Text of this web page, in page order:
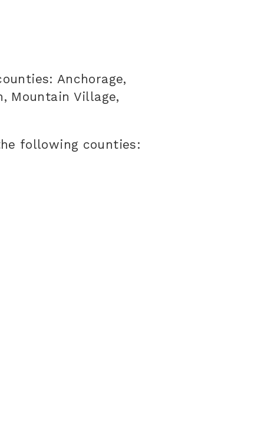
Anchorage,
Mountain Village,
following counties: